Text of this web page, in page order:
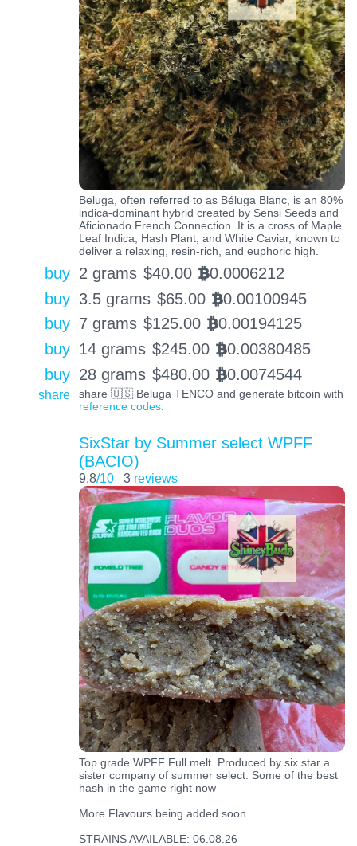
Beluga, often referred to as Béluga Blanc, is an 80%
indica-dominant hybrid created by Sensi Seeds and
Aficionado French Connection. It is a cross of Maple
Leaf Indica, Hash Plant, and White Caviar, known to
deliver a relaxing, resin-rich, and euphoric high.
buy 2 grams $40.00 BTC0.0006212
buy 3.5 grams $65.00 BTC0.00100945
buy 7 grams $125.00 BTC0.00194125
buy 14 grams $245.00 BTC0.00380485
buy 28 grams $480.00 BTC0.0074544
share
share 🇺🇸 Beluga TENCO and generate bitcoin with
reference codes.
SixStar by Summer select WPFF
(BACIO)
9.8/10 3 reviews
Top grade WPFF Full melt. Produced by six star a
sister company of summer select. Some of the best
hash in the game right now
More Flavours being added soon.
STRAINS AVAILABLE: 06.08.26